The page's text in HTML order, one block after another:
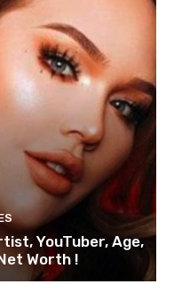
YouTuber, Age,
Worth !